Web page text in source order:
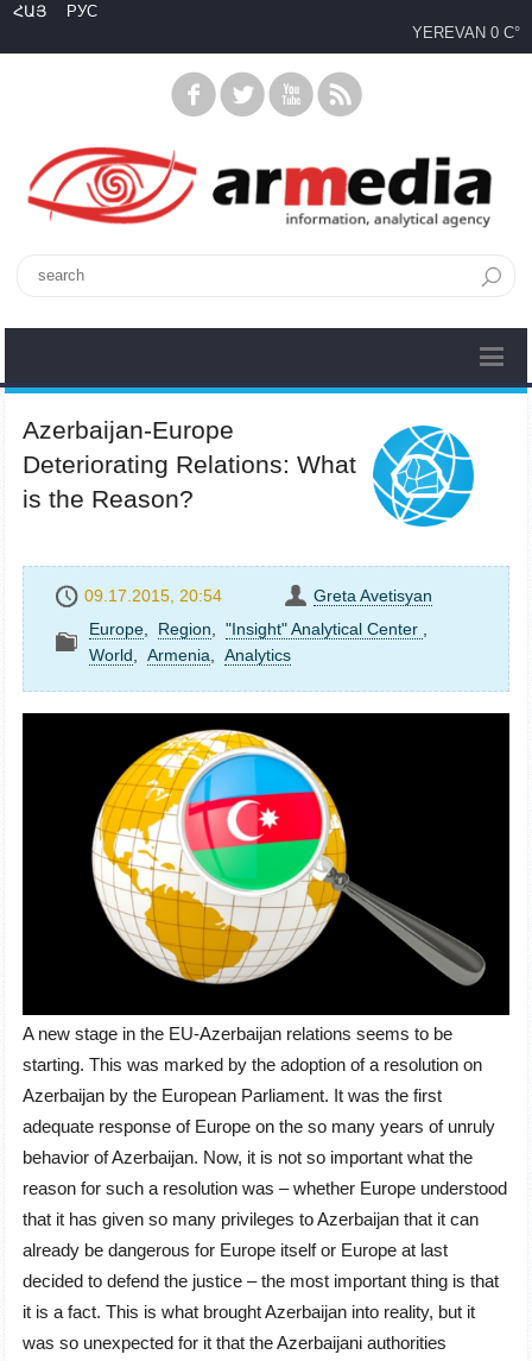
ՀԱՅ
РУС
YEREVAN 0 C°
Azerbaijan-Europe
Deteriorating Relations: What
is the Reason?
09.17.2015, 20:54
Greta Avetisyan
Europe
Region "Insight" Analytical Center
World
Armenia Analytics
A new stage in the EU-Azerbaijan relations seems to be
starting. This was marked by the adoption of a resolution on
Azerbaijan by the European Parliament. It was the first
adequate response of Europe on the so many years of unruly
behavior of Azerbaijan. Now, it is not so important what the
reason for such a resolution was – whether Europe understood
that it has given so many privileges to Azerbaijan that it can
already be dangerous for Europe itself or Europe at last
decided to defend the justice – the most important thing is that
it is a fact. This is what brought Azerbaijan into reality, but it
was so unexpected for it that the Azerbaijani authorities